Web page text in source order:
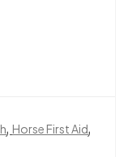
, Horse First Aid,